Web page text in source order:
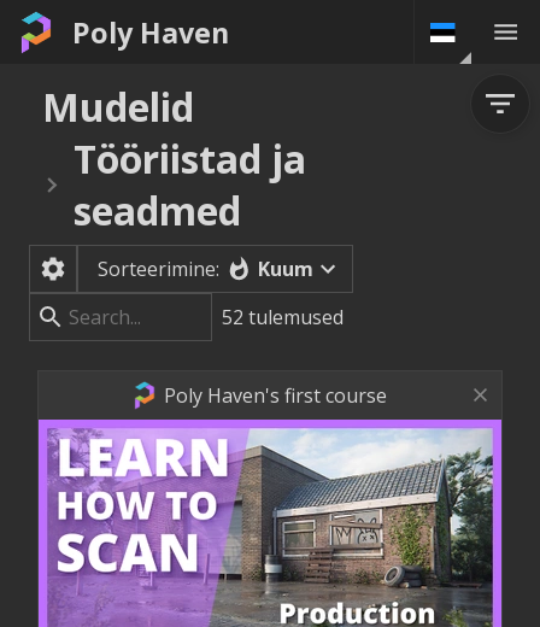
Poly Haven
Mudelid
Tööriistad ja
seadmed
Sorteerimine:
Kuum
52 tulemused
Poly Haven's first course